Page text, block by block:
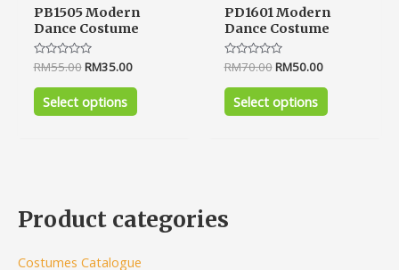
PB1505 Modern
Dance Costume
Rated
0
out
RM55.00RM35.00
Select options
PD1601 Modern
Dance Costume
Rated
0
out
RM70.00RM50.00
Select options
Product categories
Costumes Catalogue